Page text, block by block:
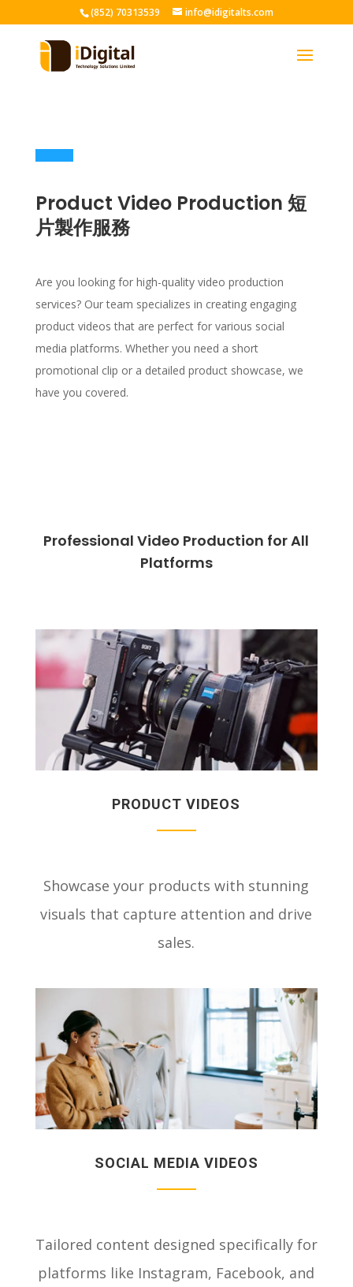
(852) 70313539 info@idigitalts.com
Product Video Production 短
片製作服務
Are you looking for high-quality video production
services? Our team specializes in creating engaging
product videos that are perfect for various social
media platforms. Whether you need a short
promotional clip or a detailed product showcase, we
have you covered.
Professional Video Production for All
Platforms
PRODUCT VIDEOS
Showcase your products with stunning
visuals that capture attention and drive
sales.
SOCIAL MEDIA VIDEOS
Tailored content designed specifically for
platforms like Instagram, Facebook, and